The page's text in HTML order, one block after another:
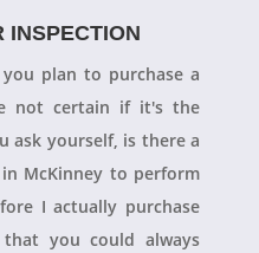
INSPECTION
plan to purchase a
not certain if it's the
ask yourself, is there a
McKinney to perform
I actually purchase
you could always